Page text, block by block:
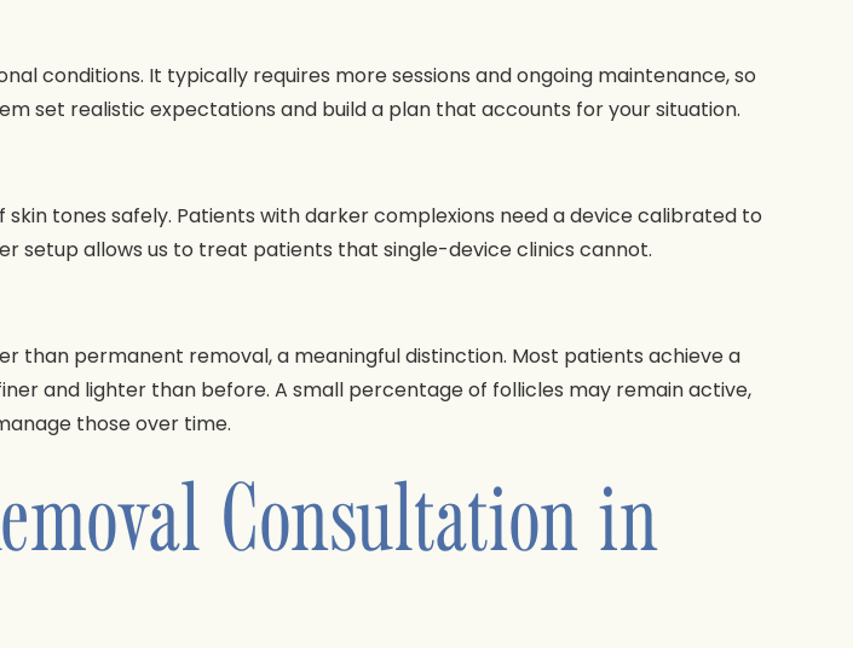
conditions. It typically requires more sessions and ongoing maintenance, so
set realistic expectations and build a plan that accounts for your situation.
tones safely. Patients with darker complexions need a device calibrated to
setup allows us to treat patients that single-device clinics cannot.
than permanent removal, a meaningful distinction. Most patients achieve a
and lighter than before. A small percentage of follicles may remain active,
those over time.
Consultation in